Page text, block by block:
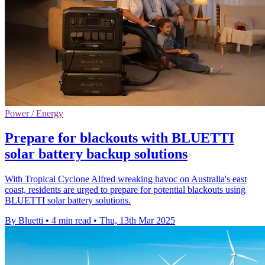
Power / Energy
Prepare for blackouts with BLUETTI
solar battery backup solutions
With Tropical Cyclone Alfred wreaking havoc on Australia's east
coast, residents are urged to prepare for potential blackouts using
BLUETTI solar battery solutions.
By Bluetti • 4 min read • Thu, 13th Mar 2025